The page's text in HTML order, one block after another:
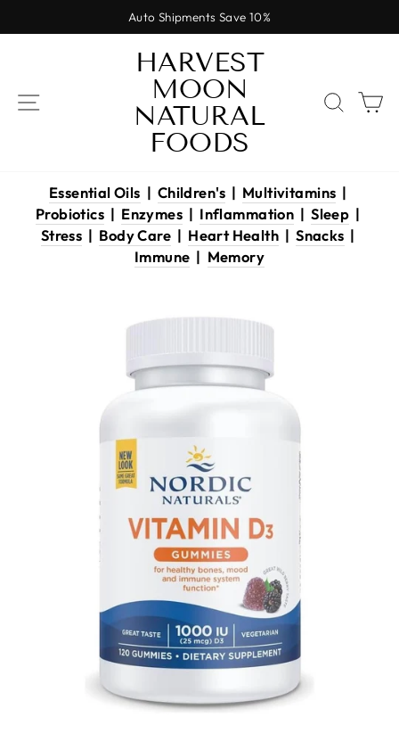
to
Pause
slideshow
Auto Shipments Save 10%
SITE NAVIGATION
HARVEST
MOON
NATURAL
FOODS
Essential Oils | Children's| Multivitamins |
Probiotics | Enzymes | Inflammation |Sleep |
Stress | Body Care | Heart Health |Snacks |
Immune | Memory